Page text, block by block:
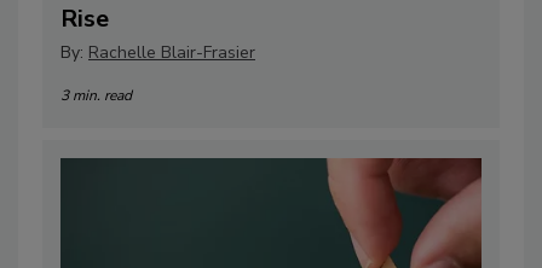
Rise
By: Rachelle Blair-Frasier
3 min. read